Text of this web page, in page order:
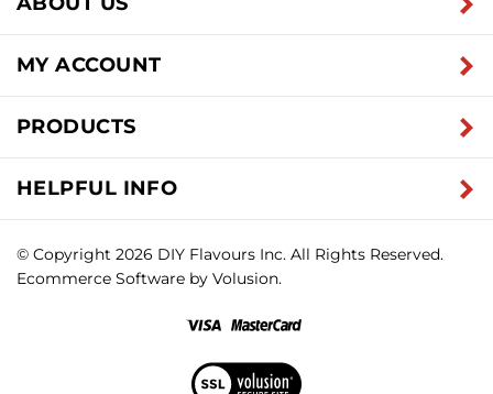
MY ACCOUNT
PRODUCTS
HELPFUL INFO
© Copyright 2026 DIY Flavours Inc. All Rights Reserved.
Ecommerce Software by Volusion.